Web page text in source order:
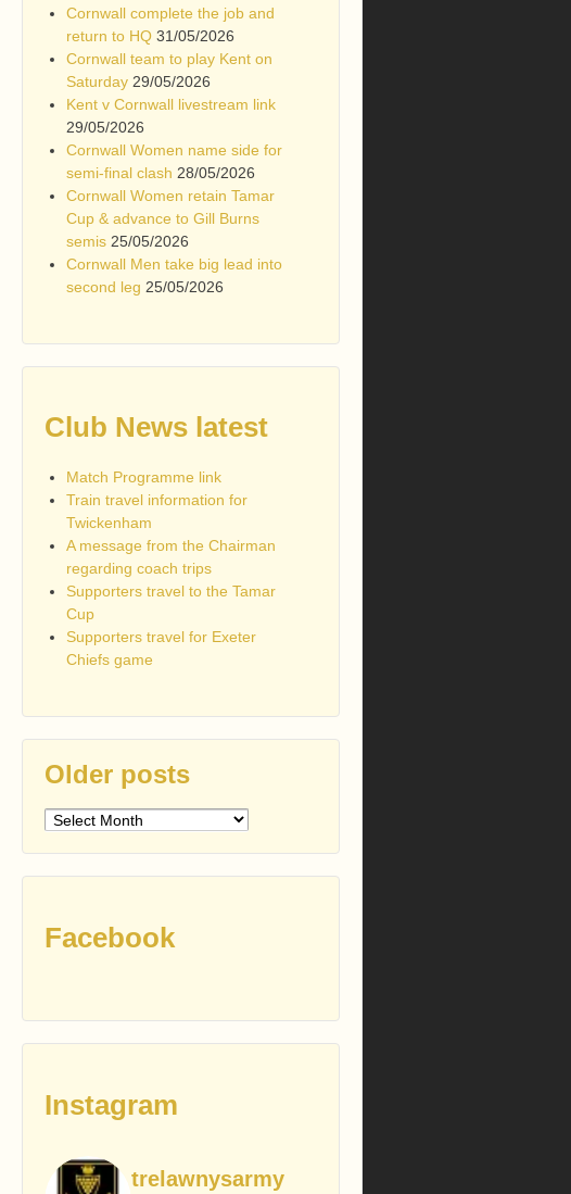
Cornwall complete the job and
return to HQ 31/05/2026
Cornwall team to play Kent on
Saturday 29/05/2026
Kent v Cornwall livestream link
29/05/2026
Cornwall Women name side for
semi-final clash 28/05/2026
Cornwall Women retain Tamar
Cup & advance to Gill Burns
semis 25/05/2026
Cornwall Men take big lead into
second leg 25/05/2026
Club News latest
Match Programme link
Train travel information for
Twickenham
A message from the Chairman
regarding coach trips
Supporters travel to the Tamar
Cup
Supporters travel for Exeter
Chiefs game
Older posts
Older
Facebook
Instagram
trelawnysarmy